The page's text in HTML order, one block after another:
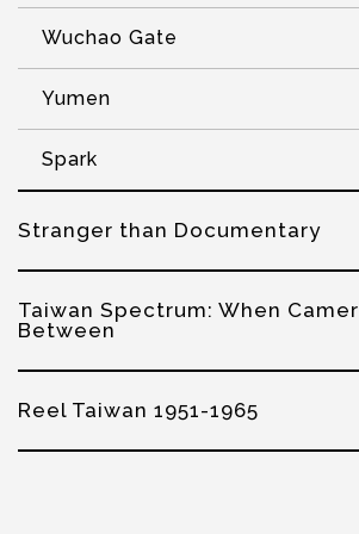
Wuchao Gate
Yumen
Spark
Stranger than Documentary
Taiwan Spectrum: When
Between
Reel Taiwan 1951-1965